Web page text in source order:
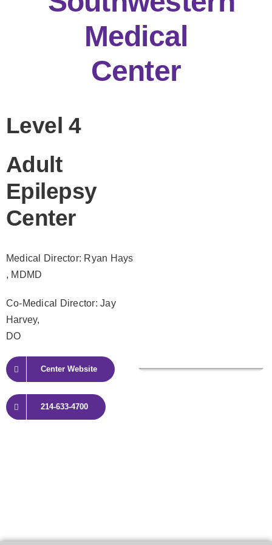
Medical
Center
Level 4
Adult
Epilepsy
Center
Medical Director: Ryan Hays
, MDMD
Co-Medical Director: Jay
Harvey,
DO
Center Website
214-633-4700